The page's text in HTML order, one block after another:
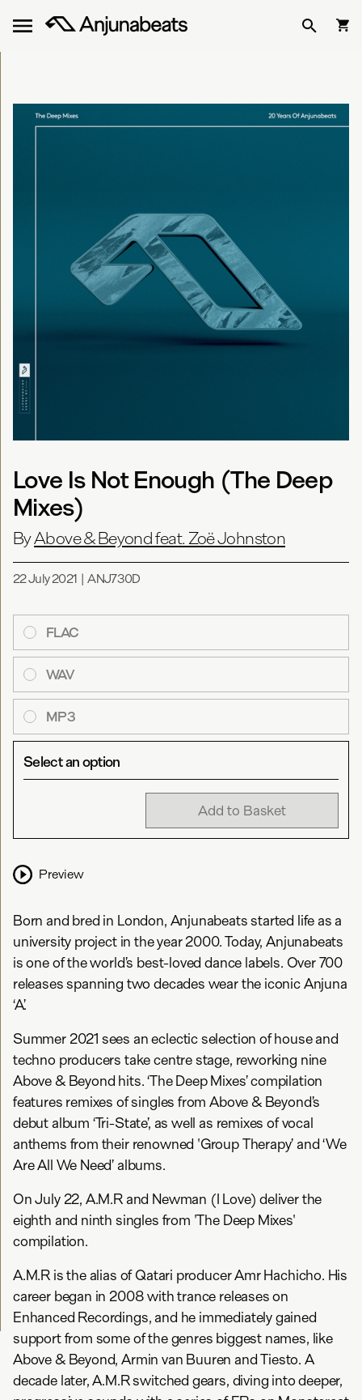
Love Is Not Enough (The Deep
Mixes)
ByAbove & Beyond feat. Zoë Johnston
22 July 2021 |ANJ730D
FLAC
WAV
MP3
Select an option
Add to Basket
Preview
Born and bred in London, Anjunabeats started life as a
university project in the year 2000. Today, Anjunabeats
is one of the world’s best-loved dance labels. Over 700
releases spanning two decades wear the iconic Anjuna
‘A’.
Summer 2021 sees an eclectic selection of house and
techno producers take centre stage, reworking nine
Above & Beyond hits. ‘The Deep Mixes’ compilation
features remixes of singles from Above & Beyond’s
debut album ‘Tri-State’, as well as remixes of vocal
anthems from their renowned 'Group Therapy’ and ‘We
Are All We Need’ albums.
On July 22, A.M.R and Newman (I Love) deliver the
eighth and ninth singles from 'The Deep Mixes'
compilation.
A.M.R is the alias of Qatari producer Amr Hachicho. His
career began in 2008 with trance releases on
Enhanced Recordings, and he immediately gained
support from some of the genres biggest names, like
Above & Beyond, Armin van Buuren and Tiesto. A
decade later, A.M.R switched gears, diving into deeper,